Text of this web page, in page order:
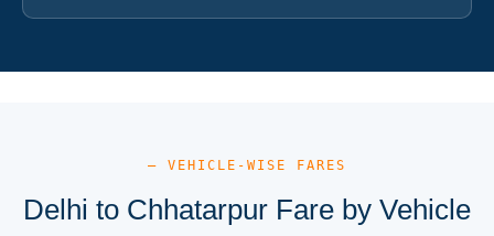
— VEHICLE-WISE FARES
Delhi to Chhatarpur Fare by Vehicle